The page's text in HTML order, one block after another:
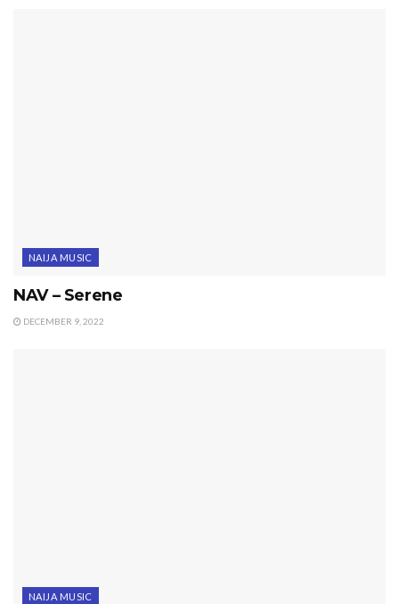
NAIJA MUSIC
NAV – Serene
DECEMBER 9, 2022
NAIJA MUSIC